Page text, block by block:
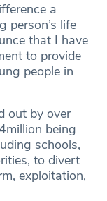
a
person’s life
that I have
to provide
people in
out by over
being
schools,
to divert
exploitation,